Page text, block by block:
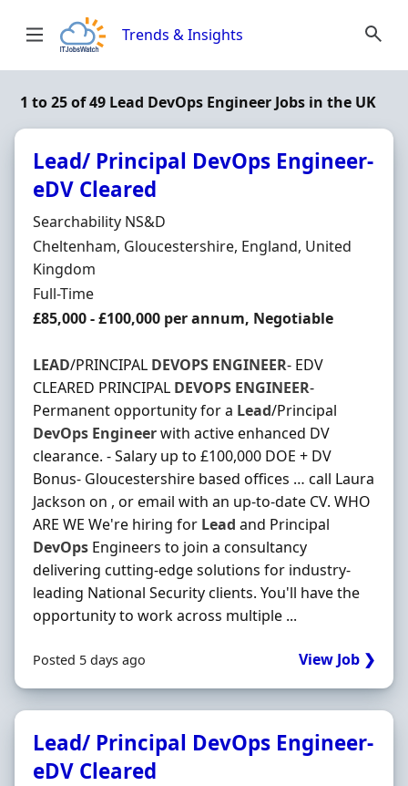
Trends & Insights
1 to 25 of 49 Lead DevOps Engineer Jobs in the UK
Lead/ Principal DevOps Engineer-
eDV Cleared
Hiring Organisation
Searchability NS&D
Location
Cheltenham, Gloucestershire, England, United
Kingdom
Employment Type
Full-Time
Salary
£85,000 - £100,000 per annum, Negotiable
LEAD/PRINCIPAL DEVOPS ENGINEER- EDV
CLEARED PRINCIPAL DEVOPS ENGINEER-
Permanent opportunity for a Lead/Principal
DevOps Engineerwith active enhanced DV
clearance. - Salary up to £100,000 DOE + DV
Bonus- Gloucestershire based offices … call Laura
Jackson on , or email with an up-to-date CV. WHO
ARE WE We're hiring for Lead and Principal
DevOps Engineers to join a consultancy
delivering cutting-edge solutions for industry-
leading National Security clients. You'll have the
opportunity to work across multiple ...
Posted 5 days ago View Job ❯
Lead/ Principal DevOps Engineer-
eDV Cleared